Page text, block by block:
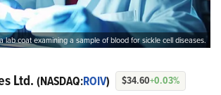
lab coat examining a sample of blood for sickle cell diseases.
Ltd. (NASDAQ:ROIV) $34.60+0.03%